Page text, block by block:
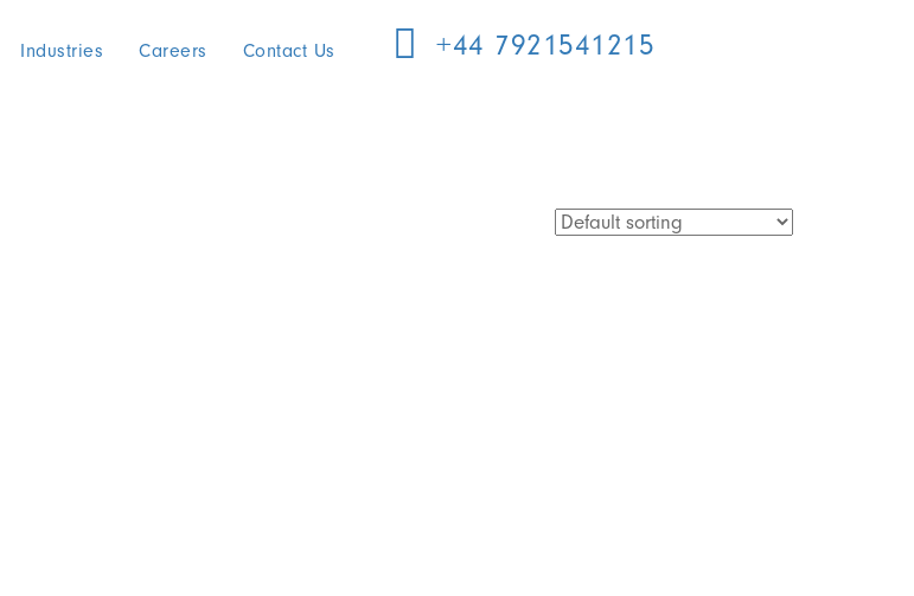
Industries Careers Contact Us +44 7921541215